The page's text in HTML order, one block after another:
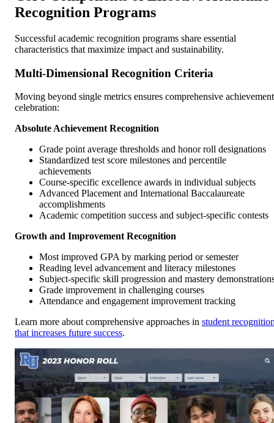
Recognition Programs
Successful academic recognition programs share essential
characteristics that maximize impact and sustainability.
Multi-Dimensional Recognition Criteria
Moving beyond single metrics ensures comprehensive achievement
celebration:
Absolute Achievement Recognition
Grade point average thresholds and honor roll designations
Standardized test score milestones and percentile
achievements
Course-specific excellence awards in individual subjects
Advanced Placement and International Baccalaureate
accomplishments
Academic competition success and subject-specific contests
Growth and Improvement Recognition
Most improved GPA by marking period or semester
Reading level advancement and literacy milestones
Subject-specific skill progression and mastery
Grade improvement in challenging courses
Attendance and engagement improvement tracking
Learn more about comprehensive approaches in student
that increases future success.